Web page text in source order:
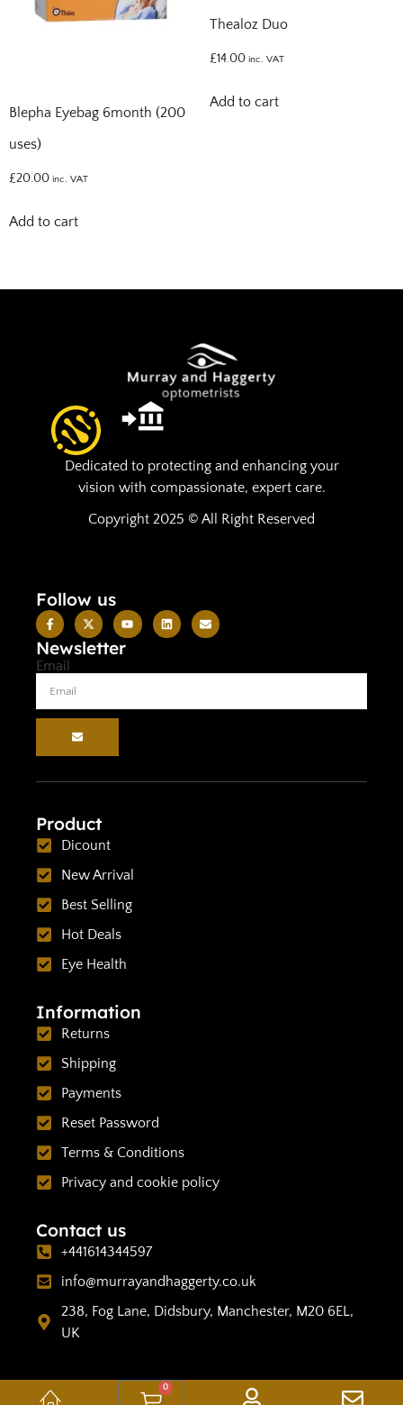
Blepha Eyebag 6month (200
uses)
£20.00 inc. VAT
Add to cart
Thealoz Duo
£14.00 inc. VAT
Add to cart
Dedicated to protecting and enhancing your
vision with compassionate, expert care.
Copyright 2025 © All Right Reserved
Follow us
Newsletter
Email
Product
Dicount
New Arrival
Best Selling
Hot Deals
Eye Health
Information
Returns
Shipping
Payments
Reset Password
Terms & Conditions
Privacy and cookie policy
Contact us
+441614344597
info@murrayandhaggerty.co.uk
238, Fog Lane, Didsbury, Manchester, M20 6EL,
UK
0